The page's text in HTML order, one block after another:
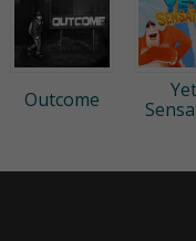
Outcome